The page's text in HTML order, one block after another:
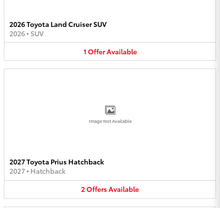
2026 Toyota Land Cruiser SUV
2026• SUV
1 OfferAvailable
Image Not Available
2027 Toyota Prius Hatchback
2027• Hatchback
2OffersAvailable